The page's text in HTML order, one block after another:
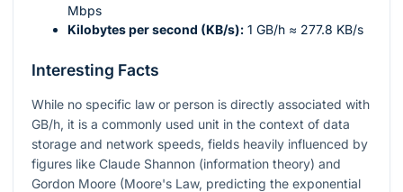
Mbps
Kilobytes per second (KB/s): 1 GB/h ≈ 277.8 KB/s
Interesting Facts
While no specific law or person is directly associated with
GB/h, it is a commonly used unit in the context of data
storage and network speeds, fields heavily influenced by
figures like Claude Shannon (information theory) and
Gordon Moore (Moore's Law, predicting the exponential